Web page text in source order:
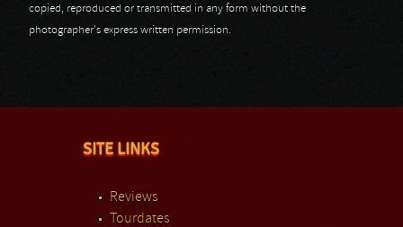
copied, reproduced or transmitted in any form without the
photographer's express written permission.
SITE LINKS
Reviews
Tourdates